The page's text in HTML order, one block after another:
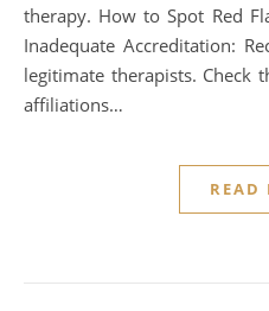
therapy. How to Spot Red
Inadequate Accreditation:
legitimate therapists. Check
affiliations…
READ